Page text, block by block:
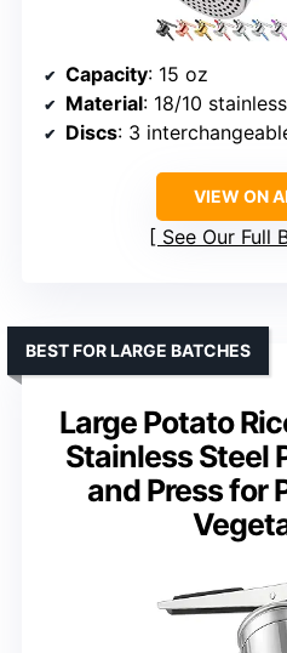
Capacity: 15 oz
Material: 18/10
Discs: 3
VIEW ON
See Our Full
Large Potato
Stainless Steel
and Press for
BEST FOR LARGE BATCHES